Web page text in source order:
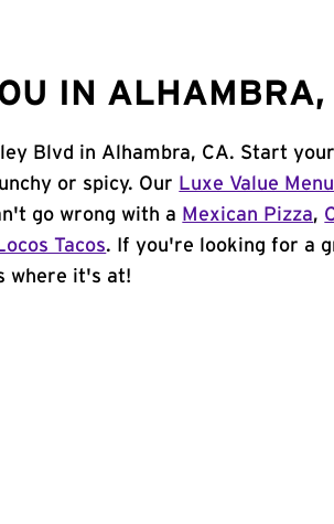
IN ALHAMBRA,
Blvd in Alhambra, CA. Start
or spicy. Our Luxe Value Menu
go wrong with a Mexican Pizza,
Tacos. If you're looking for a
where it's at!